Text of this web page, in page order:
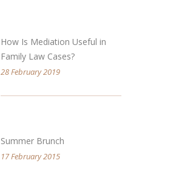
How Is Mediation Useful in
Family Law Cases?
28 February 2019
Summer Brunch
17 February 2015